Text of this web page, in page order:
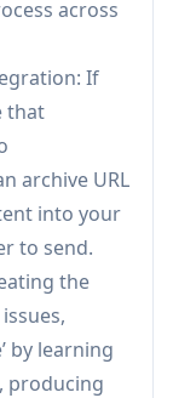
Use
offering a
archives,
across
If
that
archive URL
into your
to send.
the
by learning
producing